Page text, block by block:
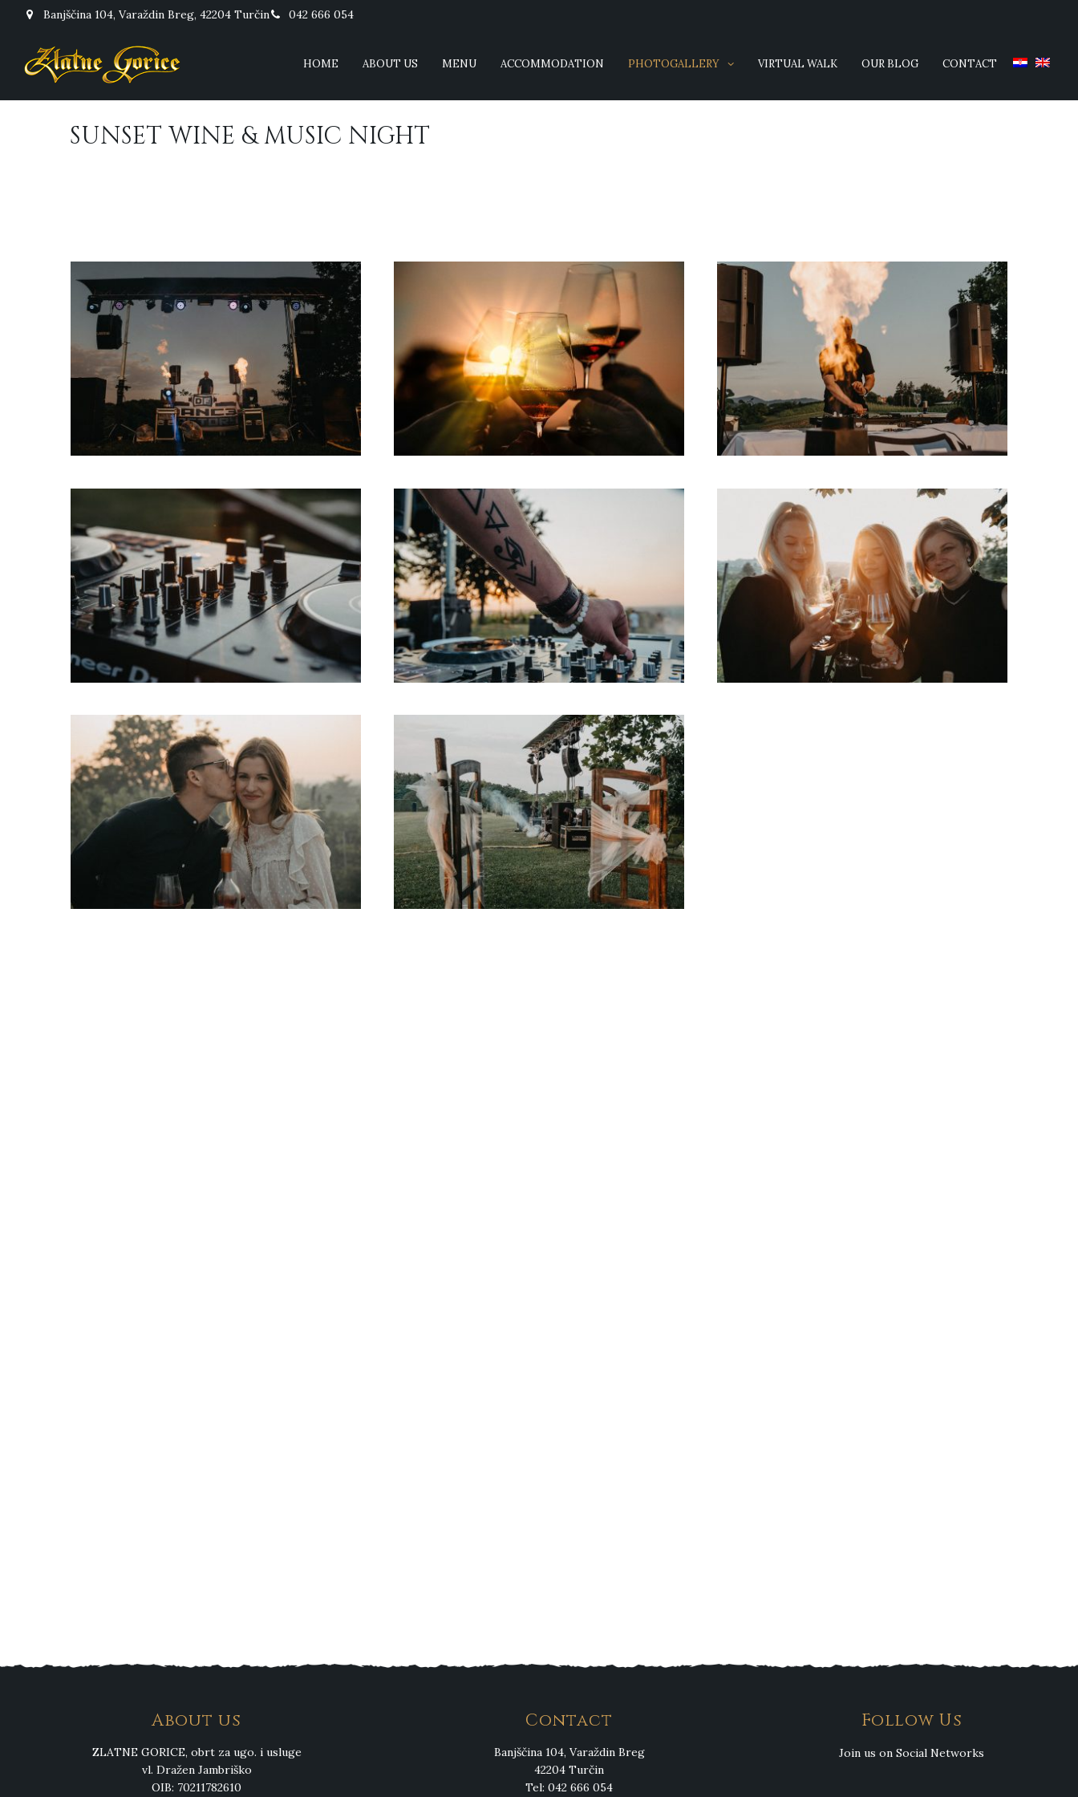
Banjščina 104, Varaždin Breg, 42204 Turčin 042 666 054
HOME ABOUT US MENU ACCOMMODATION PHOTOGALLERY VIRTUAL WALK OUR BLOG CONTACT
SUNSET WINE & MUSIC NIGHT
About us
ZLATNE GORICE, obrt za ugo. i usluge
vl. Dražen Jambriško
OIB: 70211782610
Contact
Banjščina 104, Varaždin Breg
42204 Turčin
Tel: 042 666 054
Follow Us
Join us on Social Networks